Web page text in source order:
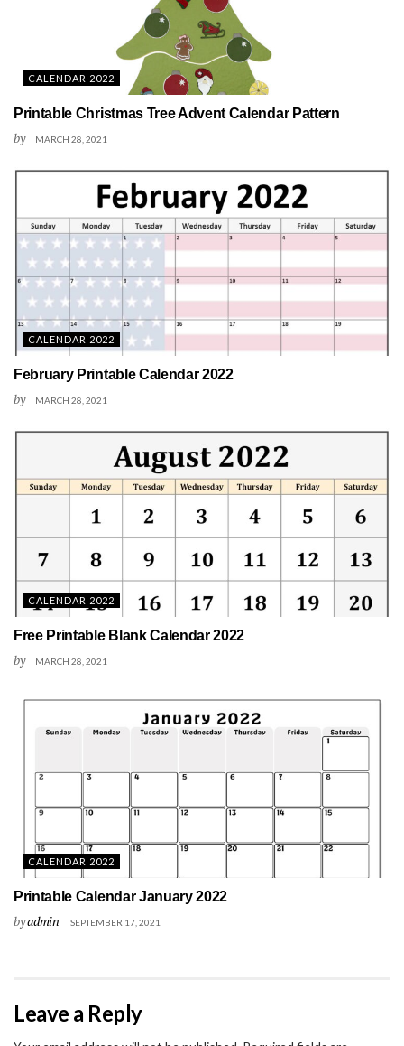
CALENDAR 2022
Printable Christmas Tree Advent Calendar Pattern
by MARCH 28, 2021
CALENDAR 2022
February Printable Calendar 2022
by MARCH 28, 2021
CALENDAR 2022
Free Printable Blank Calendar 2022
by MARCH 28, 2021
CALENDAR 2022
Printable Calendar January 2022
byadmin SEPTEMBER 17, 2021
Leave a Reply